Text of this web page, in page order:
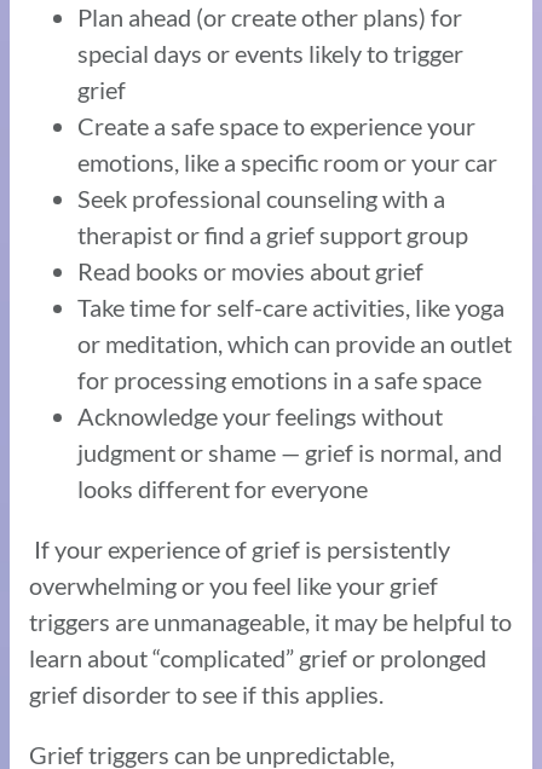
Plan ahead (or create other plans) for
special days or events likely to trigger
grief
Create a safe space to experience your
emotions, like a specific room or your car
Seek professional counseling with a
therapist or find a grief support group
Read books or movies about grief
Take time for self-care activities, like yoga
or meditation, which can provide an outlet
for processing emotions in a safe space
Acknowledge your feelings without
judgment or shame — grief is normal, and
looks different for everyone
If your experience of grief is persistently
overwhelming or you feel like your grief
triggers are unmanageable, it may be helpful to
learn about “complicated” grief or prolonged
grief disorder to see if this applies.
Grief triggers can be unpredictable,